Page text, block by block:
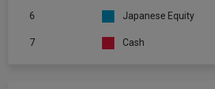
6 Japanese Equity
7 Cash